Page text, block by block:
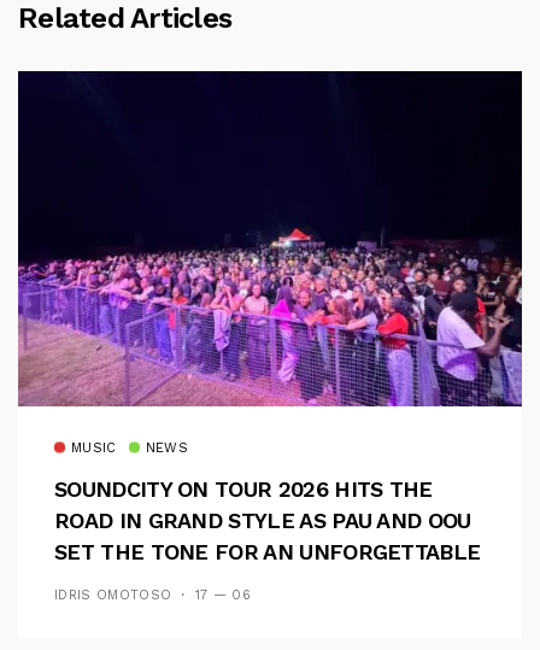
Related Articles
MUSIC NEWS
SOUNDCITY ON TOUR 2026 HITS THE
ROAD IN GRAND STYLE AS PAU AND OOU
SET THE TONE FOR AN UNFORGETTABLE
CAMPUS EXPERIENCE
IDRIS OMOTOSO 17 — 06